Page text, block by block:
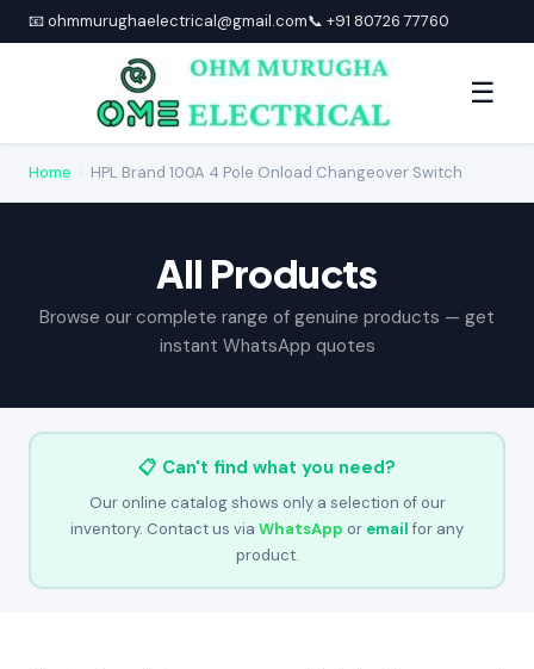
📧 ohmmurughaelectrical@gmail.com📞 +91 80726 77760
☰
Home HPL Brand 100A 4 Pole Onload Changeover Switch
All Products
Browse our complete range of genuine products — get
instant WhatsApp quotes
📋 Can't find what you need?
Our online catalog shows only a selection of our
inventory. Contact us via WhatsApp or emailfor any
product.